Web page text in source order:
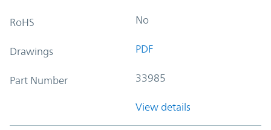
RoHS No
Drawings PDF
Part Number 33985
View details